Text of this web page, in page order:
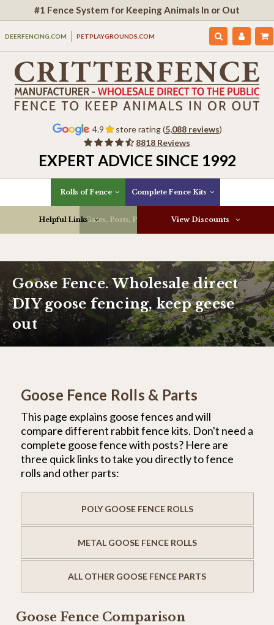
#1 Fence System for Keeping Animals In or Out
DEERFENCING.COM PETPLAYGROUNDS.COM
4.9 store rating (5,088 reviews)
8818 Reviews
EXPERT ADVICE SINCE 1992
Rolls of Fence Complete Fence Kits
Gates, Posts, Parts & More
Helpful Links View Discounts
Goose Fence. Wholesale direct
DIY goose fencing, keep geese
out
Goose Fence Rolls & Parts
This page explains goose fences and will
compare different rabbit fence kits. Don't need a
complete goose fence with posts? Here are
three quick links to take you directly to fence
rolls and other parts:
POLY GOOSE FENCE ROLLS
METAL GOOSE FENCE ROLLS
ALL OTHER GOOSE FENCE PARTS
Goose Fence Comparison